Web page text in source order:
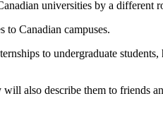
universities by a different
to Canadian campuses.
to undergraduate
also describe them to friends